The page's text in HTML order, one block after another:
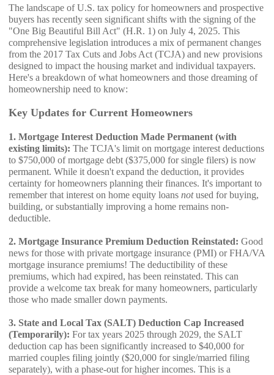
The landscape of U.S. tax policy for homeowners and prospective
buyers has recently seen significant shifts with the signing of the
"One Big Beautiful Bill Act" (H.R. 1) on July 4, 2025. This
comprehensive legislation introduces a mix of permanent changes
from the 2017 Tax Cuts and Jobs Act (TCJA) and new provisions
designed to impact the housing market and individual taxpayers.
Here's a breakdown of what homeowners and those dreaming of
homeownership need to know:
Key Updates for Current Homeowners
1. Mortgage Interest Deduction Made Permanent (with
existing limits): The TCJA's limit on mortgage interest deductions
to $750,000 of mortgage debt ($375,000 for single filers) is now
permanent. While it doesn't expand the deduction, it provides
certainty for homeowners planning their finances. It's important to
remember that interest on home equity loans notused for buying,
building, or substantially improving a home remains non-
deductible.
2. Mortgage Insurance Premium Deduction Reinstated: Good
news for those with private mortgage insurance (PMI) or FHA/VA
mortgage insurance premiums! The deductibility of these
premiums, which had expired, has been reinstated. This can
provide a welcome tax break for many homeowners, particularly
those who made smaller down payments.
3. State and Local Tax (SALT) Deduction Cap Increased
(Temporarily): For tax years 2025 through 2029, the SALT
deduction cap has been significantly increased to $40,000 for
married couples filing jointly ($20,000 for single/married filing
separately), with a phase-out for higher incomes. This is a